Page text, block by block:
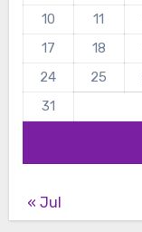
10
11
17
18
24
25
31
« Jul